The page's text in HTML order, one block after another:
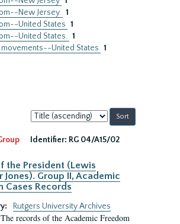
New Jersey. 1
United States 1
United States. 1
United States 1
Sort
by:
Identifier: RG 04/A15/02
the President (Lewis
Jones). Group II, Academic
Cases Records
Rutgers University Archives
The records of the Academic Freedom